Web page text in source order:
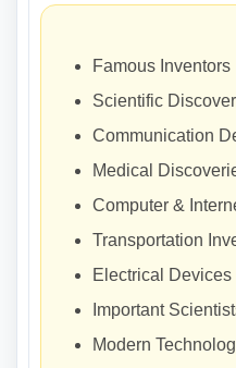
Famous Inventors
Scientific
Communication
Medical
Computer &
Transportation
Electrical Devices
Important
Modern